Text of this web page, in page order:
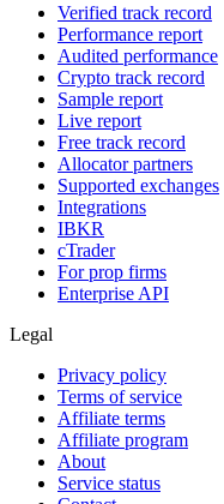
Verified track record
Performance report
Audited performance
Crypto track record
Sample report
Live report
Free track record
Allocator partners
Supported exchanges
Integrations
IBKR
cTrader
For prop firms
Enterprise API
Legal
Privacy policy
Terms of service
Affiliate terms
Affiliate program
About
Service status